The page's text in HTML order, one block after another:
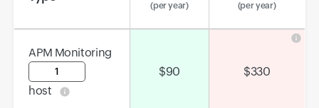
(per year) (per year)
APM Monitoring
Input field
host
$90 $330